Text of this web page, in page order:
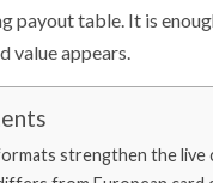
payout table. It is
value appears.
strengthen the live